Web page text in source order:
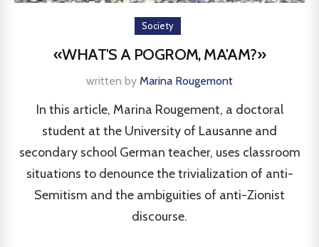
Society
«WHAT'S A POGROM, MA'AM?»
written by Marina Rougemont
In this article, Marina Rougement, a doctoral
student at the University of Lausanne and
secondary school German teacher, uses classroom
situations to denounce the trivialization of anti-
Semitism and the ambiguities of anti-Zionist
discourse.